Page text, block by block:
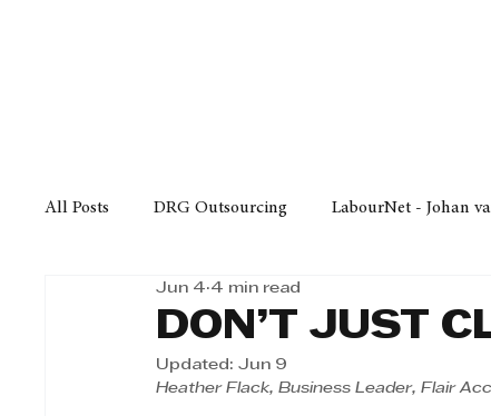
All Posts DRG Outsourcing LabourNet - Johan
Bell Equipment Cox Yeats Attorneys
Afrisam in KwaZulu-Natal KZN Top Business
DON’T JUST
Jun 4 4 min read
Updated:Jun 9
Heather Flack, Business Leader, Flair